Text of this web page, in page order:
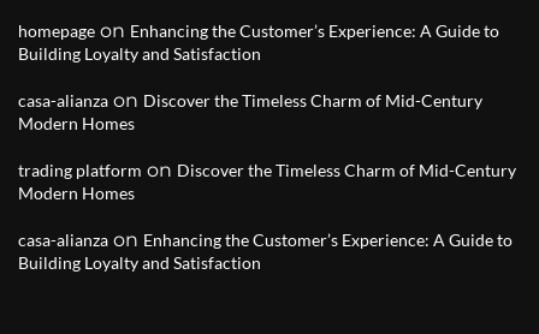
homepage on Enhancing the Customer’s Experience: A Guide to
Building Loyalty and Satisfaction
casa-alianza on Discover the Timeless Charm of Mid-Century
Modern Homes
trading platform on Discover the Timeless Charm of Mid-Century
Modern Homes
casa-alianza on Enhancing the Customer’s Experience: A Guide to
Building Loyalty and Satisfaction